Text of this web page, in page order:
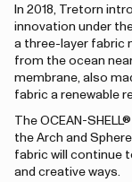
In 2018, Tretorn
innovation under
a three-layer fabric
from the ocean
membrane, also
fabric a renewable
The OCEAN-
the Arch and
fabric will continue
and creative ways.